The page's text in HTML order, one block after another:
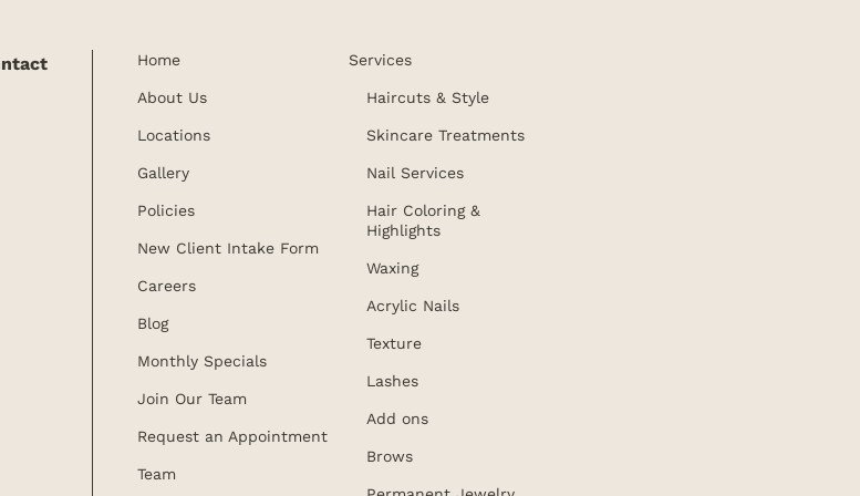
Home
About Us
Locations
Gallery
Policies
New Client Intake Form
Careers
Blog
Monthly Specials
Join Our Team
Request an Appointment
Team
Services
Haircuts & Style
Skincare Treatments
Nail Services
Hair Coloring &
Highlights
Waxing
Acrylic Nails
Texture
Lashes
Add ons
Brows